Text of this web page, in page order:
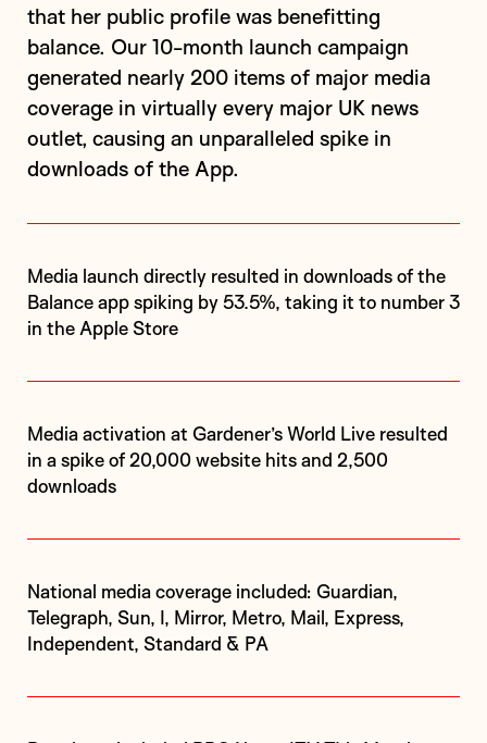
that her public profile was benefitting
balance. Our 10-month launch campaign
generated nearly 200 items of major media
coverage in virtually every major UK news
outlet, causing an unparalleled spike in
downloads of the App.
Media launch directly resulted in downloads of the
Balance app spiking by 53.5%, taking it to number 3
in the Apple Store
Media activation at Gardener’s World Live resulted
in a spike of 20,000 website hits and 2,500
downloads
National media coverage included: Guardian,
Telegraph, Sun, I, Mirror, Metro, Mail, Express,
Independent, Standard & PA